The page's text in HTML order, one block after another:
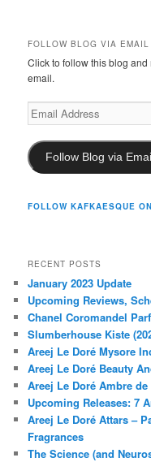
FOLLOW BLOG VIA EMAIL
Click to follow this blog
email.
Email
Address
Follow Blog via Email
FOLLOW KAFKAESQUE
RECENT POSTS
January 2023 Update
Upcoming Reviews,
Chanel Coromandel
Slumberhouse Kiste
Areej Le Doré Mysore
Areej Le Doré Beauty
Areej Le Doré Ambre
Upcoming Releases: 7
Areej Le Doré Attars –
Fragrances
The Science (and